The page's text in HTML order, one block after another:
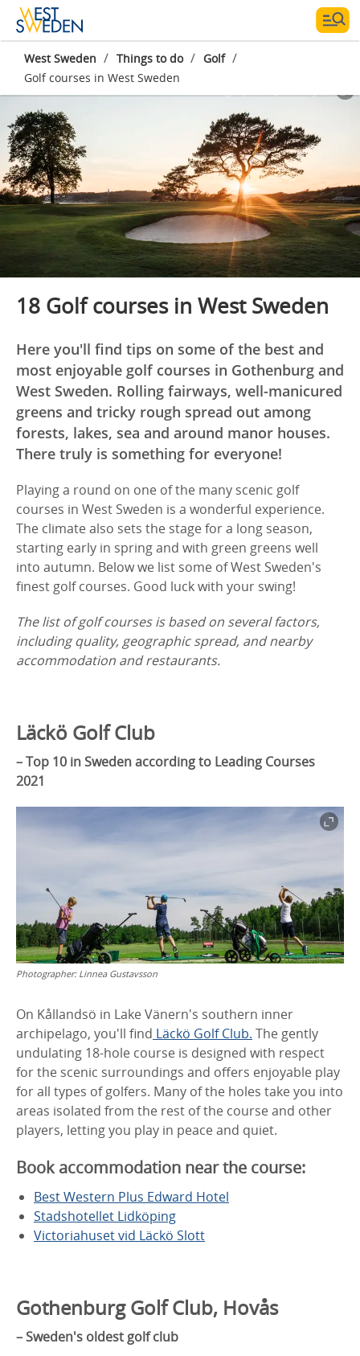
West Sweden / Things to do / Golf /
Golf courses in West Sweden
18 Golf courses in West Sweden
Here you'll find tips on some of the best and
most enjoyable golf courses in Gothenburg and
West Sweden. Rolling fairways, well-manicured
greens and tricky rough spread out among
forests, lakes, sea and around manor houses.
There truly is something for everyone!
Playing a round on one of the many scenic golf
courses in West Sweden is a wonderful experience.
The climate also sets the stage for a long season,
starting early in spring and with green greens well
into autumn. Below we list some of West Sweden's
finest golf courses. Good luck with your swing!
The list of golf courses is based on several factors,
including quality, geographic spread, and nearby
accommodation and restaurants.
Läckö Golf Club
–Top 10 in Sweden according to Leading Courses
2021
Photographer: Linnea Gustavsson
On Kållandsö in Lake Vänern's southern inner
archipelago, you'll find Läckö Golf Club. The gently
undulating 18-hole course is designed with respect
for the scenic surroundings and offers enjoyable play
for all types of golfers. Many of the holes take you into
areas isolated from the rest of the course and other
players, letting you play in peace and quiet.
Book accommodation near the course:
Best Western Plus Edward Hotel
Stadshotellet Lidköping
Victoriahuset vid Läckö Slott
Gothenburg Golf Club, Hovås
–Sweden's oldest golf club